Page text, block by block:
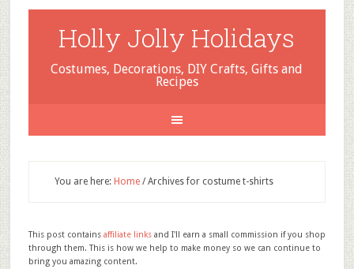
Holly Jolly Holidays
Costumes, Decorations, DIY Crafts, Gifts and
Recipes
You are here: Home /Archives for costume t-shirts
This post contains affiliate linksand I'll earn a small commission if you shop
through them. This is how we help to make money so we can continue to
bring you amazing content.